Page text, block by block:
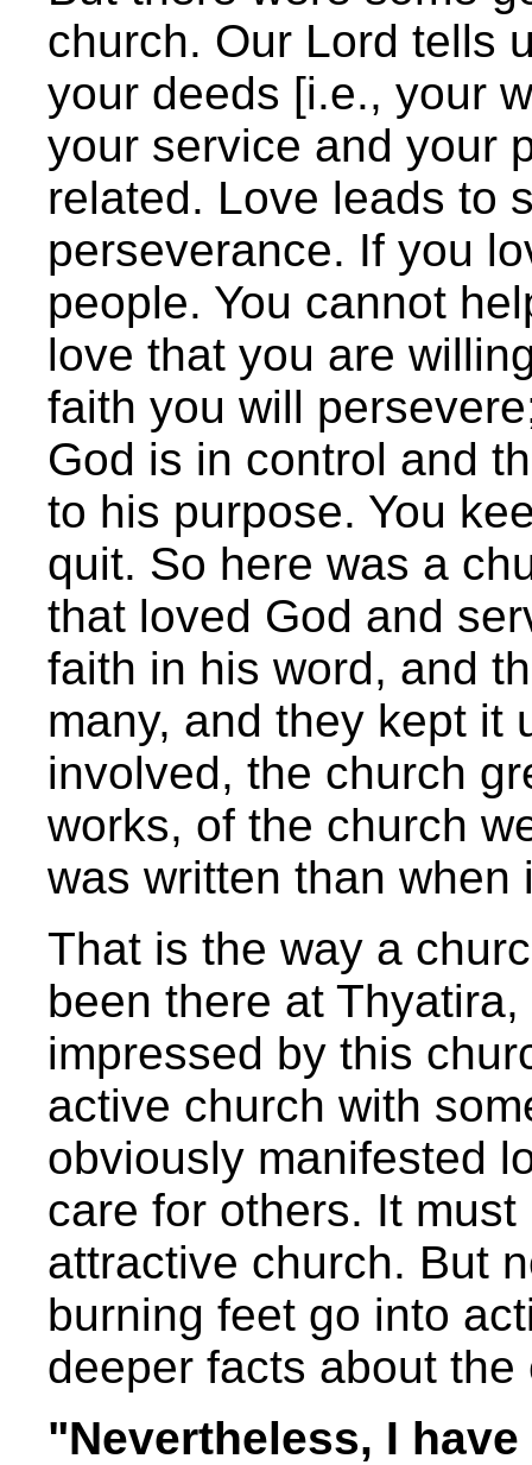
church. Our Lord tells
your deeds [i.e., your
your service and your
related. Love leads to
perseverance. If you
people. You cannot
love that you are
faith you will
God is in control and
to his purpose. You
quit. So here was a
that loved God and
faith in his word, and
many, and they kept it
involved, the church
works, of the church
was written than when
That is the way a
been there at
impressed by this
active church with
obviously manifested
care for others. It
attractive church. But
burning feet go into
deeper facts about
"Nevertheless, I